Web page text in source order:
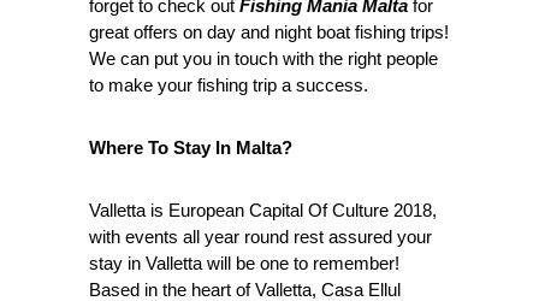
forget to check out Fishing Mania Malta for
great offers on day and night boat fishing trips!
We can put you in touch with the right people
to make your fishing trip a success.
Where To Stay In Malta?
Valletta is European Capital Of Culture 2018,
with events all year round rest assured your
stay in Valletta will be one to remember!
Based in the heart of Valletta, Casa Ellul